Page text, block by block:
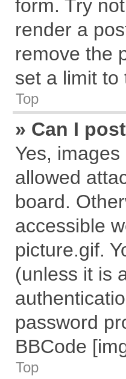
form. Try
render a
remove the
set a limit to
Top
» Can I
Yes,
allowed
board.
accessible
picture.gif.
(unless it is
password
BBCode
Top